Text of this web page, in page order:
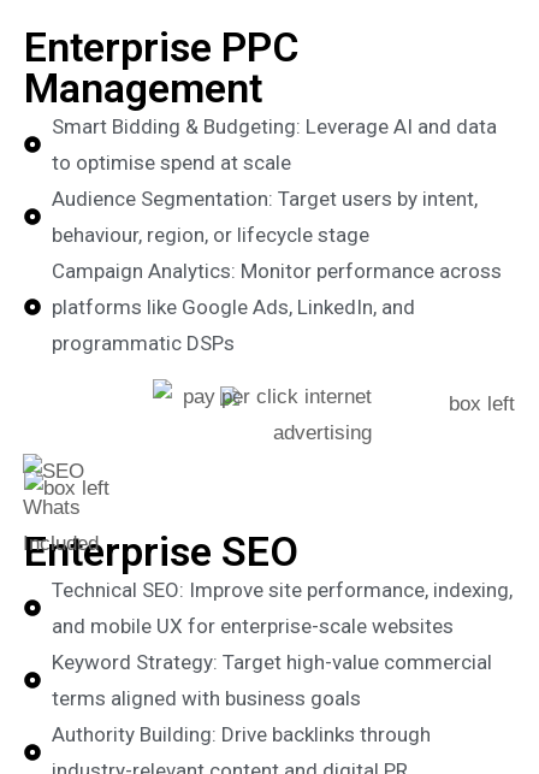
Enterprise PPC
Management
Smart Bidding & Budgeting: Leverage AI and data
to optimise spend at scale
Audience Segmentation: Target users by intent,
behaviour, region, or lifecycle stage
Campaign Analytics: Monitor performance across
platforms like Google Ads, LinkedIn, and
programmatic DSPs
Enterprise SEO
Technical SEO: Improve site performance, indexing,
and mobile UX for enterprise-scale websites
Keyword Strategy: Target high-value commercial
terms aligned with business goals
Authority Building: Drive backlinks through